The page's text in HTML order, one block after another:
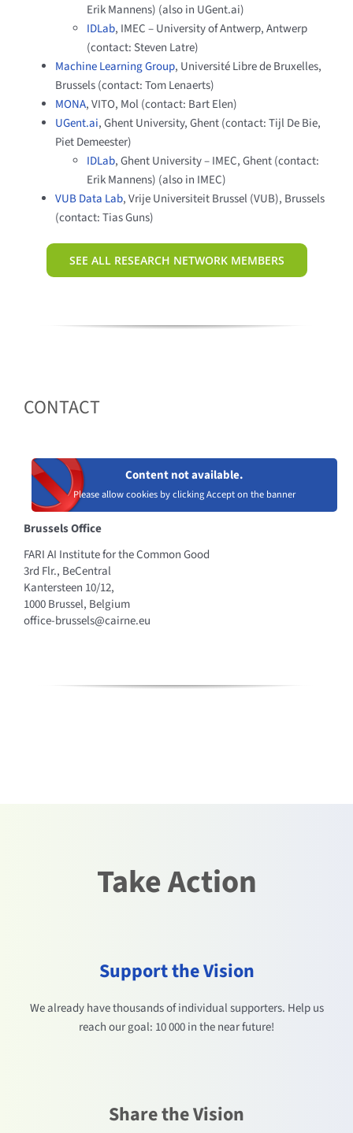
Erik Mannens) (also in UGent.ai)
IDLab, IMEC – University of Antwerp, Antwerp
(contact: Steven Latre)
Machine Learning Group, Université Libre de Bruxelles,
Brussels (contact: Tom Lenaerts)
MONA, VITO, Mol (contact: Bart Elen)
UGent.ai, Ghent University, Ghent (contact: Tijl De Bie,
Piet Demeester)
IDLab, Ghent University – IMEC, Ghent (contact:
Erik Mannens) (also in IMEC)
VUB Data Lab, Vrije Universiteit Brussel (VUB), Brussels
(contact: Tias Guns)
SEE ALL RESEARCH NETWORK MEMBERS
CONTACT
Content not available.
Please allow cookies by clicking Accept on the banner
Brussels Office
FARI AI Institute for the Common Good
3rd Flr., BeCentral
Kantersteen 10/12,
1000 Brussel, Belgium
office-brussels@cairne.eu
Take Action
Support the Vision
We already have thousands of individual supporters. Help us
reach our goal: 10 000 in the near future!
Share the Vision